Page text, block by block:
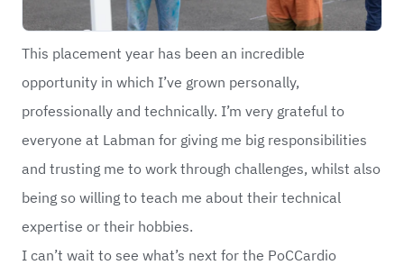
This placement year has been an incredible
opportunity in which I’ve grown personally,
professionally and technically. I’m very grateful to
everyone at Labman for giving me big responsibilities
and trusting me to work through challenges, whilst also
being so willing to teach me about their technical
expertise or their hobbies.
I can’t wait to see what’s next for the PoCCardio